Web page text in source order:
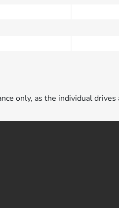
only, as the individual